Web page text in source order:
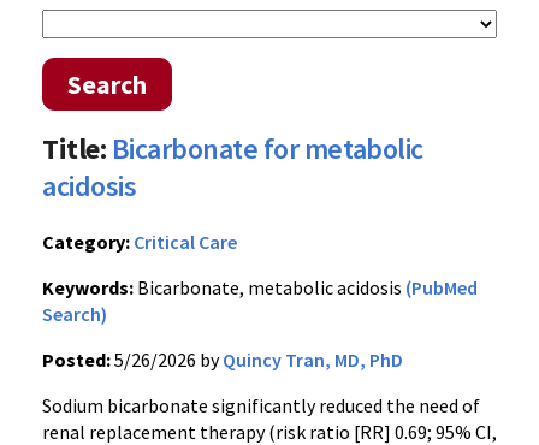
Search
Title: Bicarbonate for metabolic
acidosis
Category: Critical Care
Keywords: Bicarbonate, metabolic acidosis (PubMed
Search)
Posted:5/26/2026 byQuincy Tran, MD, PhD
Sodium bicarbonate significantly reduced the need of
renal replacement therapy (risk ratio [RR] 0.69; 95% CI,